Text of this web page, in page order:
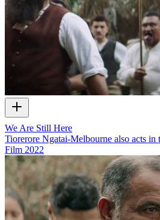
We Are Still Here
Tiorerore Ngatai-Melbourne also acts in
Film 2022